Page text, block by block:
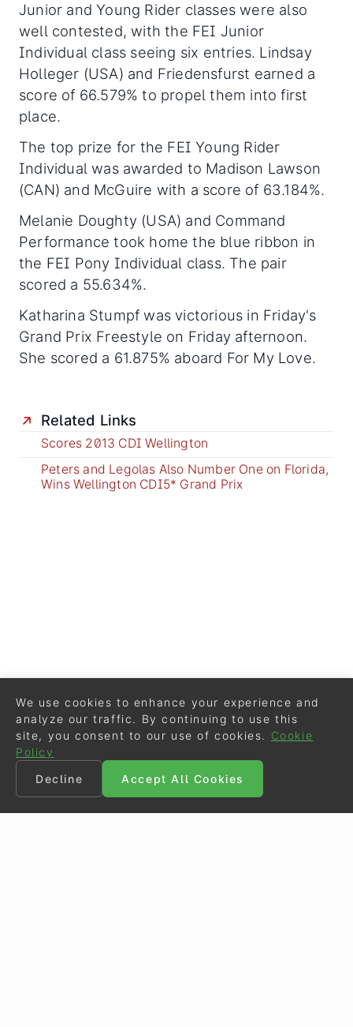
Junior and Young Rider classes were also
well contested, with the FEI Junior
Individual class seeing six entries. Lindsay
Holleger (USA) and Friedensfurst earned a
score of 66.579% to propel them into first
place.
The top prize for the FEI Young Rider
Individual was awarded to Madison Lawson
(CAN) and McGuire with a score of 63.184%.
Melanie Doughty (USA) and Command
Performance took home the blue ribbon in
the FEI Pony Individual class. The pair
scored a 55.634%.
Katharina Stumpf was victorious in Friday's
Grand Prix Freestyle on Friday afternoon.
She scored a 61.875% aboard For My Love.
Related Links
Scores 2013 CDI Wellington
Peters and Legolas Also Number One on Florida,
Wins Wellington CDI5* Grand Prix
We use cookies to enhance your experience and
analyze our traffic. By continuing to use this
site, you consent to our use of cookies.
Cookie
Policy
Decline
Accept All Cookies